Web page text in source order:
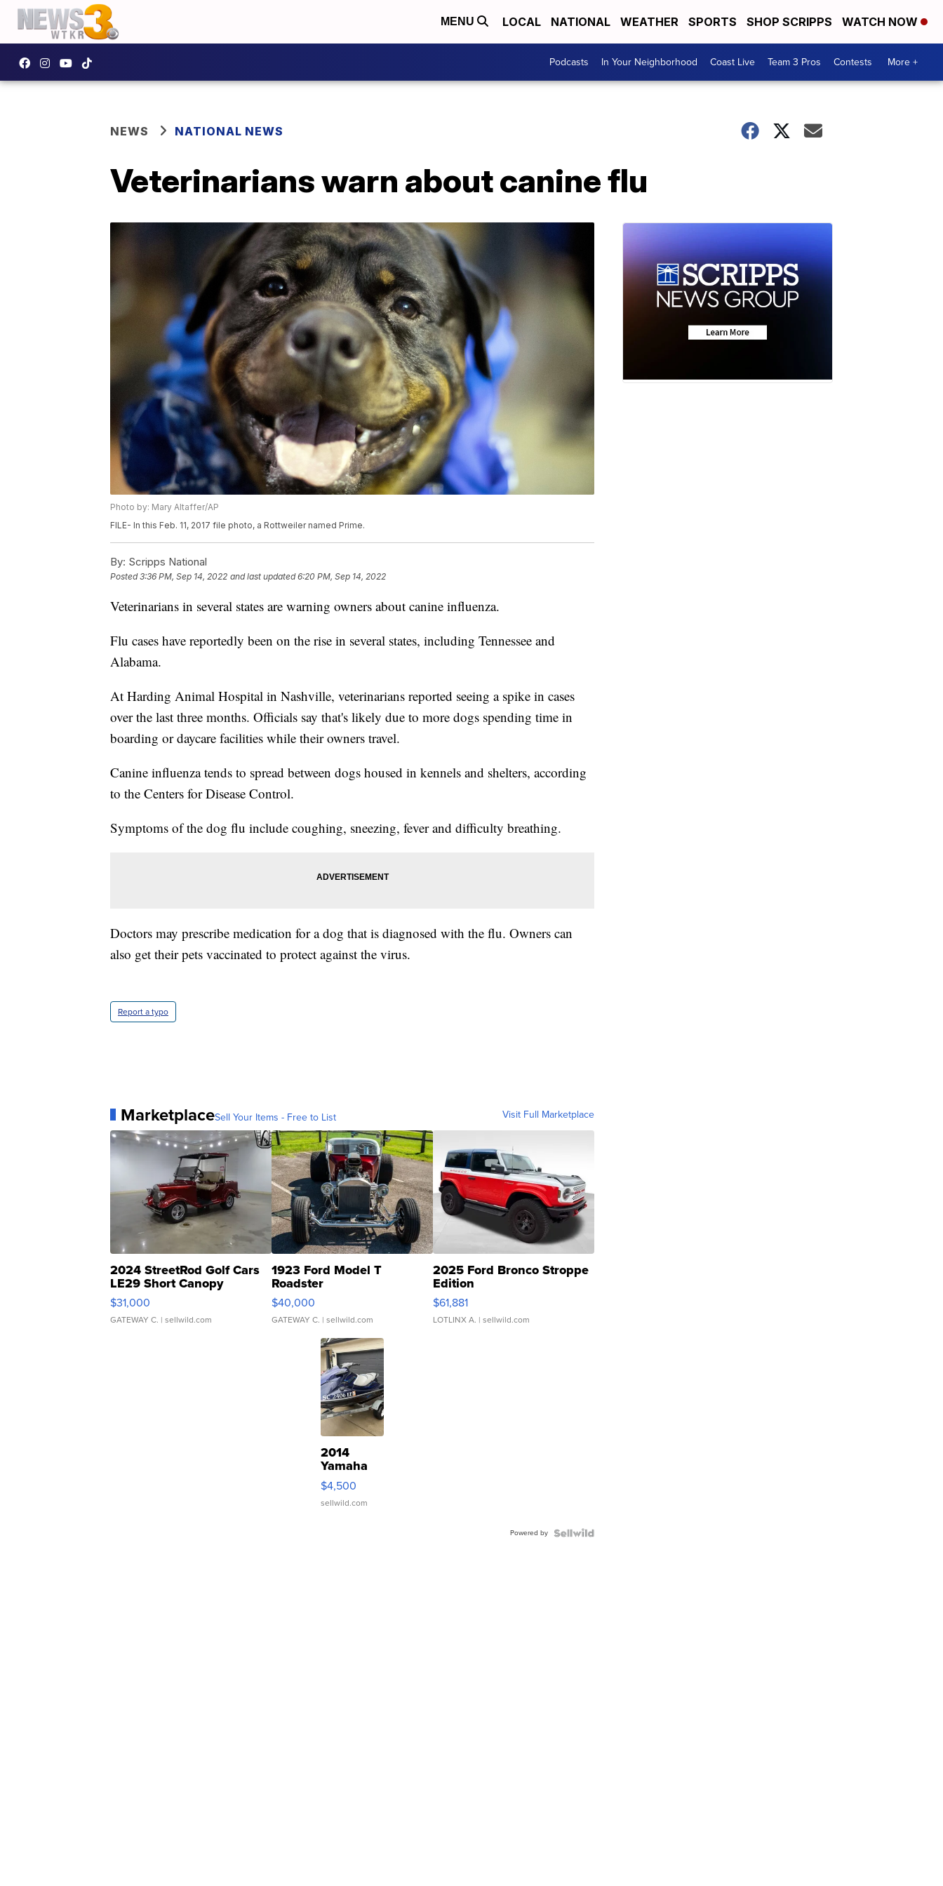
MENU LOCAL NATIONAL WEATHER SPORTS SHOP SCRIPPS WATCH NOW
Podcasts In Your Neighborhood Coast Live Team 3 Pros Contests More +
NEWS NATIONAL NEWS
Veterinarians warn about canine flu
Photo by: Mary Altaffer/AP
FILE- In this Feb. 11, 2017 file photo, a Rottweiler named Prime.
By: Scripps National
Posted3:36 PM, Sep 14, 2022 and last updated 6:20 PM, Sep 14, 2022
Veterinarians in several states are warning owners about canine influenza.
Flu cases have reportedly been on the rise in several states, including Tennessee and
Alabama.
At Harding Animal Hospital in Nashville, veterinarians reported seeing a spike in cases
over the last three months. Officials say that's likely due to more dogs spending time in
boarding or daycare facilities while their owners travel.
Canine influenza tends to spread between dogs housed in kennels and shelters, according
to the Centers for Disease Control.
Symptoms of the dog flu include coughing, sneezing, fever and difficulty breathing.
Doctors may prescribe medication for a dog that is diagnosed with the flu. Owners can
also get their pets vaccinated to protect against the virus.
Report a typo
MarketplaceSell Your Items - Free to List Visit Full Marketplace
2024 StreetRod Golf Cars
LE29 Short Canopy
$31,000
GATEWAY C. | sellwild.com
1923 Ford Model T
Roadster
$40,000
GATEWAY C. | sellwild.com
2025 Ford Bronco Stroppe
Edition
$61,881
LOTLINX A. | sellwild.com
2014
Yamaha
VX Deluxe
$4,500
sellwild.com
Powered by